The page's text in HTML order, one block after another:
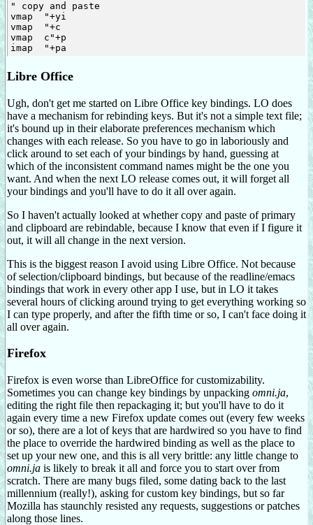
" copy and paste
vmap
"+yi
vmap
"+c
vmap
c "+p
imap
Libre Office
Ugh, don't get me started on Libre Office key bindings. LO does
have a mechanism for rebinding keys. But it's not a simple text file;
it's bound up in their elaborate preferences mechanism which
changes with each release. So you have to go in laboriously and
click around to set each of your bindings by hand, guessing at
which of the inconsistent command names might be the one you
want. And when the next LO release comes out, it will forget all
your bindings and you'll have to do it all over again.
So I haven't actually looked at whether copy and paste of primary
and clipboard are rebindable, because I know that even if I figure it
out, it will all change in the next version.
This is the biggest reason I avoid using Libre Office. Not because
of selection/clipboard bindings, but because of the readline/emacs
bindings that work in every other app I use, but in LO it takes
several hours of clicking around trying to get everything working so
I can type properly, and after the fifth time or so, I can't face doing it
all over again.
Firefox
Firefox is even worse than LibreOffice for customizability.
Sometimes you can change key bindings by unpacking omni.ja,
editing the right file then repackaging it; but you'll have to do it
again every time a new Firefox update comes out (every few weeks
or so), there are a lot of keys that are hardwired so you have to find
the place to override the hardwired binding as well as the place to
set up your new one, and this is all very brittle: any little change to
omni.ja is likely to break it all and force you to start over from
scratch. There are many bugs filed, some dating back to the last
millennium (really!), asking for custom key bindings, but so far
Mozilla has staunchly resisted any requests, suggestions or patches
along those lines.